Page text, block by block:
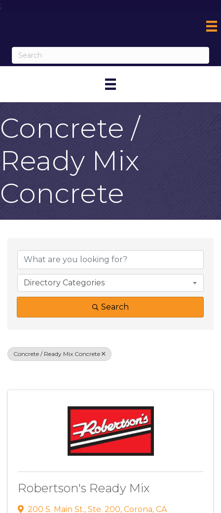
;
Concrete /
Ready Mix
Concrete
{Directory
Directory Categories
Search
Concrete / Ready Mix Concrete
Robertson's Ready Mix
200 S. Main St., Ste. 200, Corona, CA